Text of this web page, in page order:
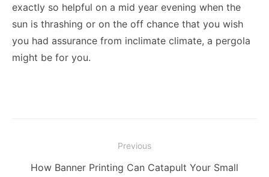
exactly so helpful on a mid year evening when the
sun is thrashing or on the off chance that you wish
you had assurance from inclimate climate, a pergola
might be for you.
navigation
Previous
Previous
How Banner Printing Can Catapult Your Small